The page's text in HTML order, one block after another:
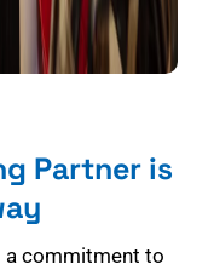
Partner is
a commitment to